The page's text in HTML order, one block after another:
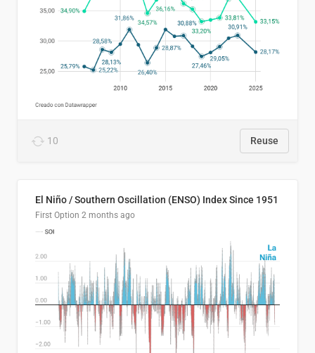
10 Reuse
El Niño / Southern Oscillation (ENSO) Index Since 1951
First Option 2 months ago